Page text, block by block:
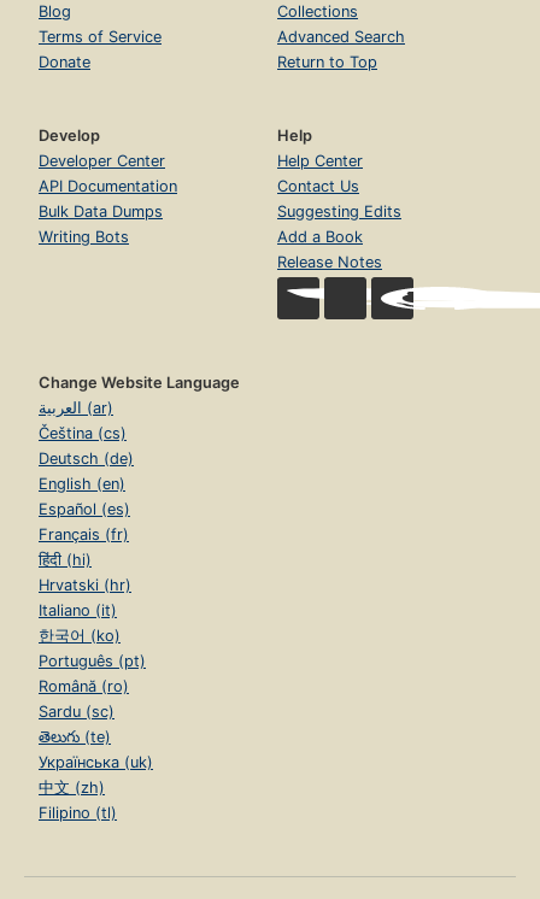
Blog
Terms of Service
Donate
Collections
Advanced Search
Return to Top
Develop
Developer Center
API Documentation
Bulk Data Dumps
Writing Bots
Help
Help Center
Contact Us
Suggesting Edits
Add a Book
Release Notes
Change Website Language
العربية (ar)
Čeština (cs)
Deutsch (de)
English (en)
Español (es)
Français (fr)
हिंदी (hi)
Hrvatski (hr)
Italiano (it)
한국어 (ko)
Português (pt)
Română (ro)
Sardu (sc)
తెలుగు (te)
Українська (uk)
中文 (zh)
Filipino (tl)